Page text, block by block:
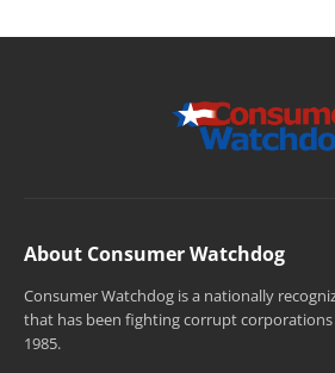
About Consumer Watchdog
Consumer Watchdog is a nationally
that has been fighting corrupt
1985.